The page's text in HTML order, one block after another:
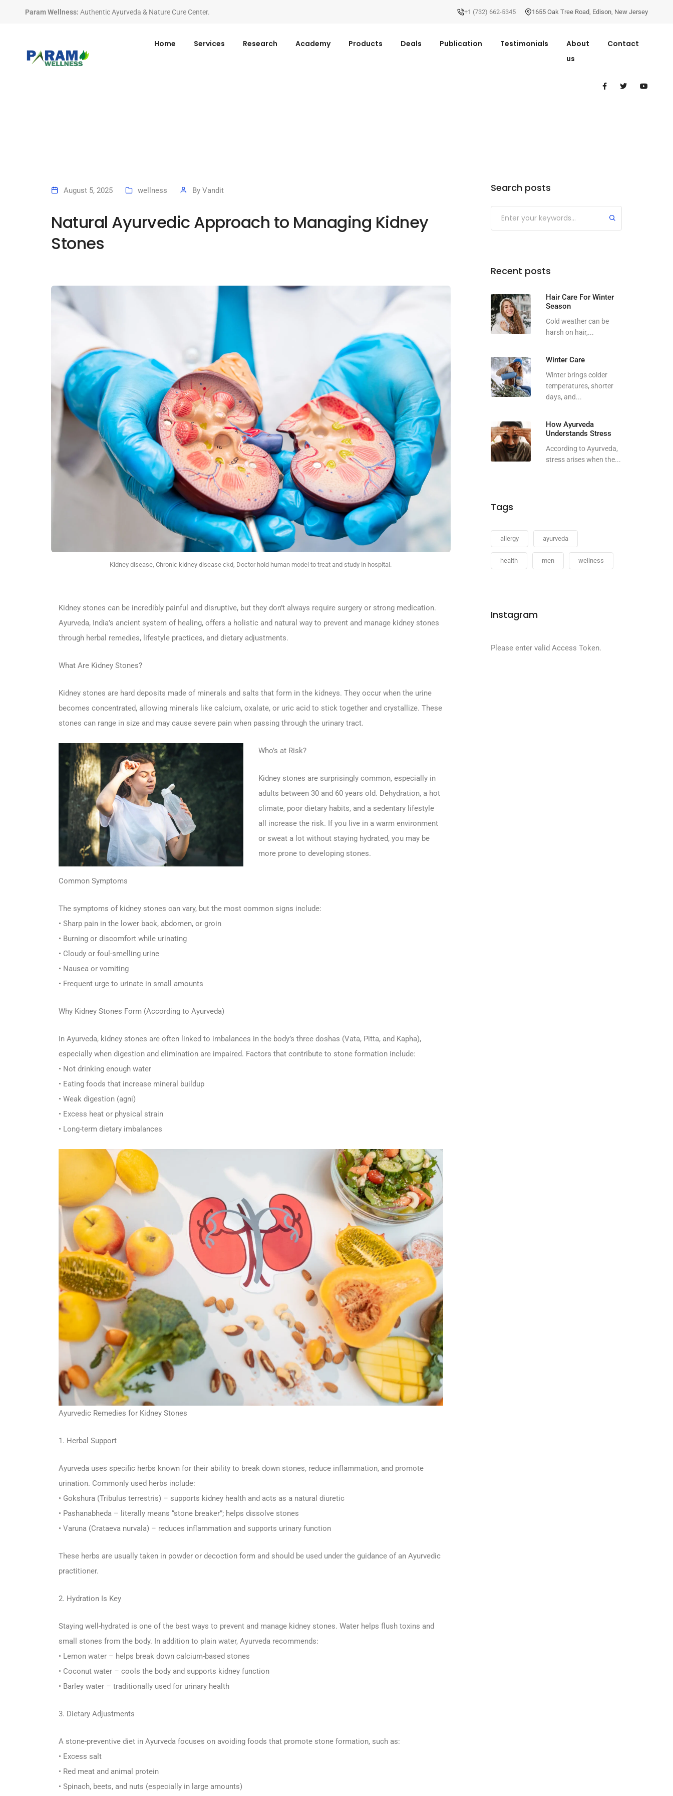
Param Wellness: Authentic Ayurveda & Nature Cure Center. +1 (732) 662-5345 1655 Oak Tree Road, Edison, New Jersey
Home Services Research Academy Products Deals Publication Testimonials
About
us
Contact
August 5, 2025 wellness By Vandit
Natural Ayurvedic Approach to Managing Kidney
Stones
Kidney disease, Chronic kidney disease ckd, Doctor hold human model to treat and study in hospital.
Kidney stones can be incredibly painful and disruptive, but they don’t always require surgery or strong medication.
Ayurveda, India’s ancient system of healing, offers a holistic and natural way to prevent and manage kidney stones
through herbal remedies, lifestyle practices, and dietary adjustments.
What Are Kidney Stones?
Kidney stones are hard deposits made of minerals and salts that form in the kidneys. They occur when the urine
becomes concentrated, allowing minerals like calcium, oxalate, or uric acid to stick together and crystallize. These
stones can range in size and may cause severe pain when passing through the urinary tract.
Who’s at Risk?
Kidney stones are surprisingly common, especially in
adults between 30 and 60 years old. Dehydration, a hot
climate, poor dietary habits, and a sedentary lifestyle
all increase the risk. If you live in a warm environment
or sweat a lot without staying hydrated, you may be
more prone to developing stones.
Common Symptoms
The symptoms of kidney stones can vary, but the most common signs include:
• Sharp pain in the lower back, abdomen, or groin
• Burning or discomfort while urinating
• Cloudy or foul-smelling urine
• Nausea or vomiting
• Frequent urge to urinate in small amounts
Why Kidney Stones Form (According to Ayurveda)
In Ayurveda, kidney stones are often linked to imbalances in the body’s three doshas (Vata, Pitta, and Kapha),
especially when digestion and elimination are impaired. Factors that contribute to stone formation include:
• Not drinking enough water
• Eating foods that increase mineral buildup
• Weak digestion (agni)
• Excess heat or physical strain
• Long-term dietary imbalances
Ayurvedic Remedies for Kidney Stones
1. Herbal Support
Ayurveda uses specific herbs known for their ability to break down stones, reduce inflammation, and promote
urination. Commonly used herbs include:
• Gokshura (Tribulus terrestris) – supports kidney health and acts as a natural diuretic
• Pashanabheda – literally means “stone breaker”; helps dissolve stones
• Varuna (Crataeva nurvala) – reduces inflammation and supports urinary function
These herbs are usually taken in powder or decoction form and should be used under the guidance of an Ayurvedic
practitioner.
2. Hydration Is Key
Staying well-hydrated is one of the best ways to prevent and manage kidney stones. Water helps flush toxins and
small stones from the body. In addition to plain water, Ayurveda recommends:
• Lemon water – helps break down calcium-based stones
• Coconut water – cools the body and supports kidney function
• Barley water – traditionally used for urinary health
3. Dietary Adjustments
A stone-preventive diet in Ayurveda focuses on avoiding foods that promote stone formation, such as:
• Excess salt
• Red meat and animal protein
• Spinach, beets, and nuts (especially in large amounts)
Search posts
Recent posts
Hair Care For Winter
Season
Cold weather can be
harsh on hair,...
Winter Care
Winter brings colder
temperatures, shorter
days, and...
How Ayurveda
Understands Stress
According to Ayurveda,
stress arises when the...
Tags
allergy ayurveda
health men wellness
Instagram
Please enter valid Access Token.